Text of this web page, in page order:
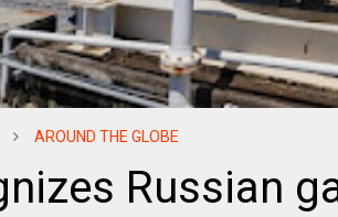
AROUND THE GLOBE
Russian